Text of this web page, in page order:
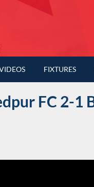
FIXTURES
FC 2-1